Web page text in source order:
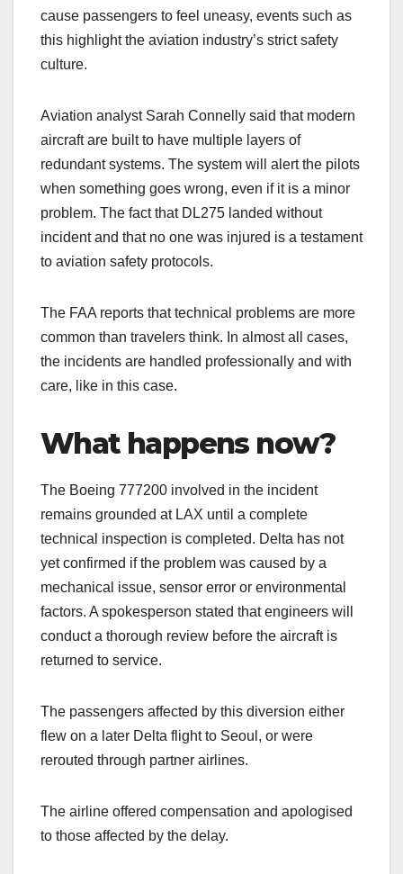
cause passengers to feel uneasy, events such as
this highlight the aviation industry’s strict safety
culture.
Aviation analyst Sarah Connelly said that modern
aircraft are built to have multiple layers of
redundant systems. The system will alert the pilots
when something goes wrong, even if it is a minor
problem. The fact that DL275 landed without
incident and that no one was injured is a testament
to aviation safety protocols.
The FAA reports that technical problems are more
common than travelers think. In almost all cases,
the incidents are handled professionally and with
care, like in this case.
What happens now?
The Boeing 777200 involved in the incident
remains grounded at LAX until a complete
technical inspection is completed. Delta has not
yet confirmed if the problem was caused by a
mechanical issue, sensor error or environmental
factors. A spokesperson stated that engineers will
conduct a thorough review before the aircraft is
returned to service.
The passengers affected by this diversion either
flew on a later Delta flight to Seoul, or were
rerouted through partner airlines.
The airline offered compensation and apologised
to those affected by the delay.